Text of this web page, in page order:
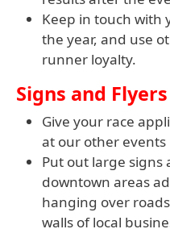
Keep in touch
the year, and use
runner loyalty.
Signs and Flyers
Give your race
at our other events
Put out large signs
downtown areas
hanging over
walls of local